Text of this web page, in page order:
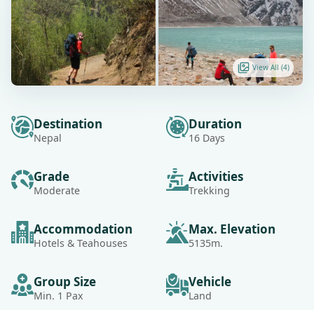
View All (4)
Destination
Nepal
Duration
16 Days
Grade
Moderate
Activities
Trekking
Accommodation
Hotels & Teahouses
Max. Elevation
5135m.
Group Size
Min. 1 Pax
Vehicle
Land